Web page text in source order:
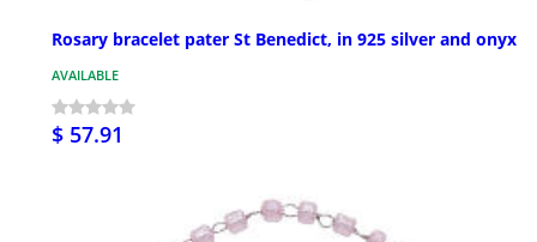
Rosary bracelet pater St Benedict, in 925 silver and onyx
AVAILABLE
$ 57.91